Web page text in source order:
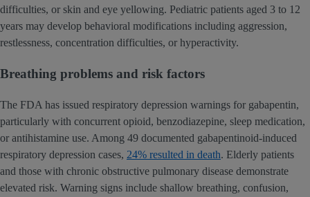
difficulties, or skin and eye yellowing. Pediatric patients aged 3 to 12
years may develop behavioral modifications including aggression,
restlessness, concentration difficulties, or hyperactivity.
Breathing problems and risk factors
The FDA has issued respiratory depression warnings for gabapentin,
particularly with concurrent opioid, benzodiazepine, sleep medication,
or antihistamine use. Among 49 documented gabapentinoid-induced
respiratory depression cases, 24% resulted in death. Elderly patients
and those with chronic obstructive pulmonary disease demonstrate
elevated risk. Warning signs include shallow breathing, confusion,